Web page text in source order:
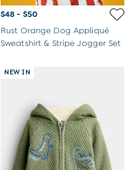
$48 - $50
Rust Orange Dog Appliqué
Sweatshirt & Stripe Jogger Set
NEW IN